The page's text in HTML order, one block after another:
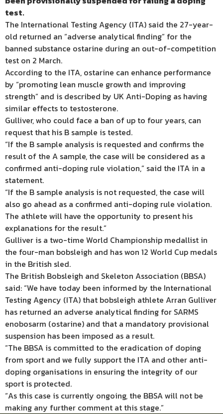
test.
The International Testing Agency (ITA) said the 27-year-
old returned an “adverse analytical finding” for the
banned substance ostarine during an out-of-competition
test on 2 March.
According to the ITA, ostarine can enhance performance
by “promoting lean muscle growth and improving
strength” and is described by UK Anti-Doping as having
similar effects to testosterone.
Gulliver, who could face a ban of up to four years, can
request that his B sample is tested.
“If the B sample analysis is requested and confirms the
result of the A sample, the case will be considered as a
confirmed anti-doping rule violation,” said the ITA in a
statement.
“If the B sample analysis is not requested, the case will
also go ahead as a confirmed anti-doping rule violation.
The athlete will have the opportunity to present his
explanations for the result.”
Gulliver is a two-time World Championship medallist in
the four-man bobsleigh and has won 12 World Cup medals
in the British sled.
The British Bobsleigh and Skeleton Association (BBSA)
said: “We have today been informed by the International
Testing Agency (ITA) that bobsleigh athlete Arran Gulliver
has returned an adverse analytical finding for SARMS
enobosarm (ostarine) and that a mandatory provisional
suspension has been imposed as a result.
“The BBSA is committed to the eradication of doping
from sport and we fully support the ITA and other anti-
doping organisations in ensuring the integrity of our
sport is protected.
“As this case is currently ongoing, the BBSA will not be
making any further comment at this stage.”